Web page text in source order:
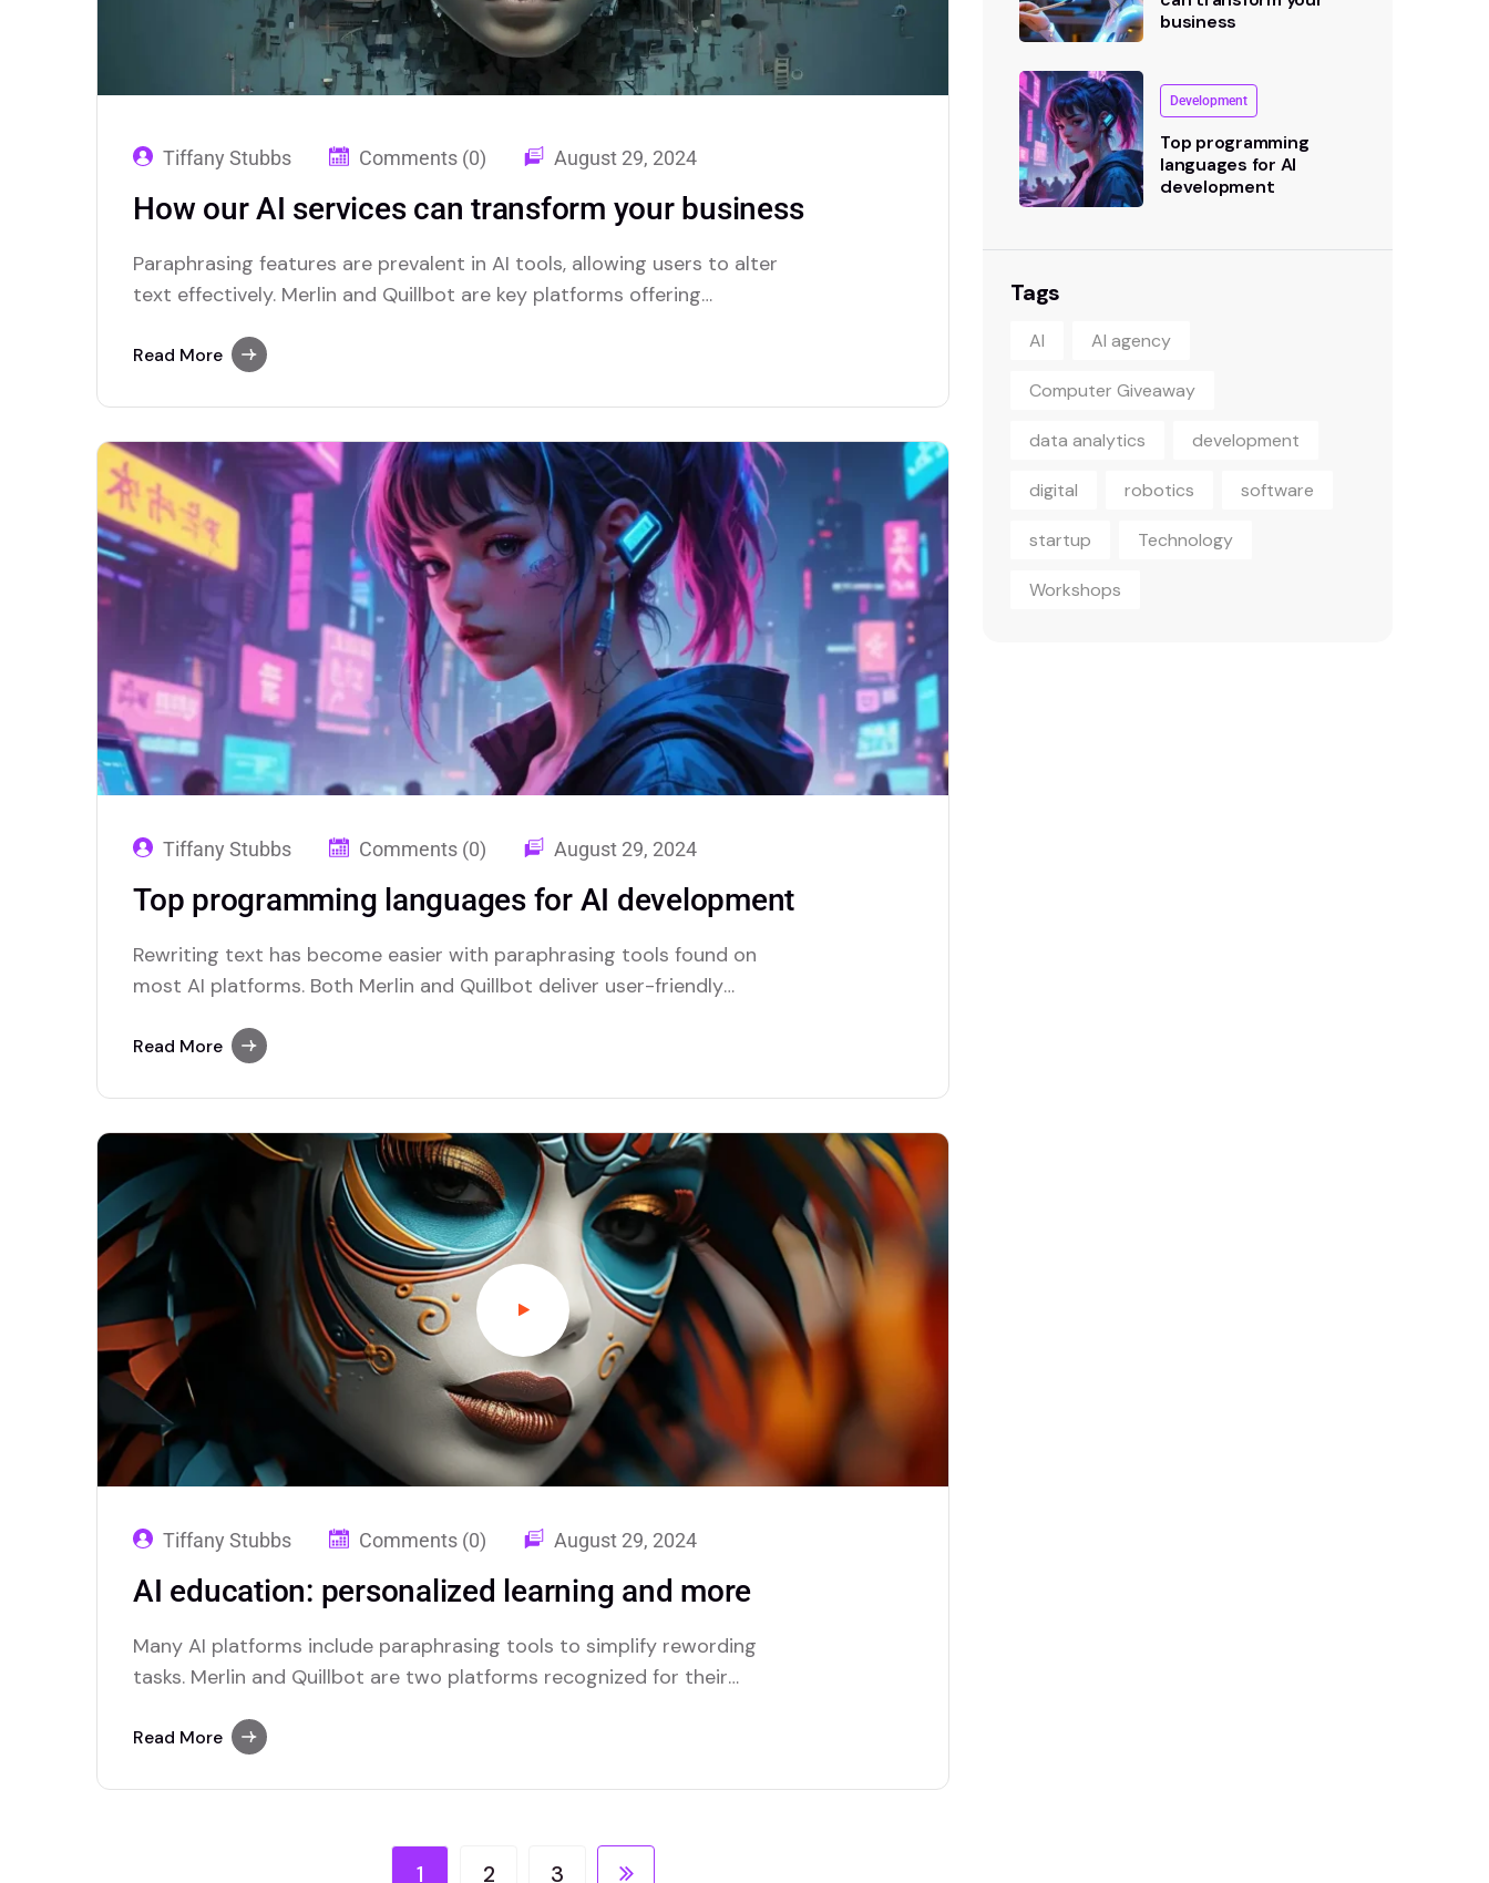
Tiffany Stubbs Comments (0) August 29, 2024
How our AI services can transform your business
Paraphrasing features are prevalent in AI tools, allowing users to alter
text effectively. Merlin and Quillbot are key platforms offering
Read More
Tiffany Stubbs Comments (0) August 29, 2024
Top programming languages for AI development
Rewriting text has become easier with paraphrasing tools found on
most AI platforms. Both Merlin and Quillbot deliver user-friendly
Read More
Tiffany Stubbs Comments (0) August 29, 2024
AI education: personalized learning and more
Many AI platforms include paraphrasing tools to simplify rewording
tasks. Merlin and Quillbot are two platforms recognized for their
Read More
1 2 3
business
Development
Top programming
languages for AI
development
Tags
AI AI agency
Computer Giveaway
data analytics development
digital robotics software
startup Technology
Workshops